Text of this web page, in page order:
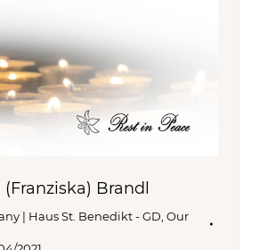
Brandl
| Haus St. Benedikt - GD, Our